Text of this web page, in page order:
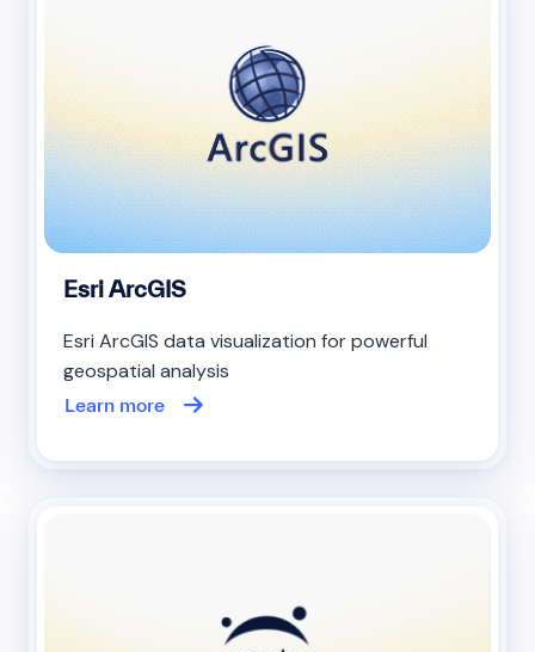
Esri ArcGIS
Esri ArcGIS data visualization for powerful
geospatial analysis
Learn more